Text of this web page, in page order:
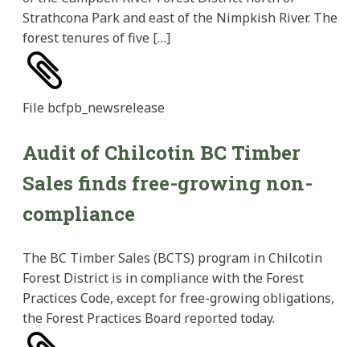
Strathcona Park and east of the Nimpkish River. The
forest tenures of five […]
File bcfpb_newsrelease
Audit of Chilcotin BC Timber
Sales finds free-growing non-
compliance
The BC Timber Sales (BCTS) program in Chilcotin
Forest District is in compliance with the Forest
Practices Code, except for free-growing obligations,
the Forest Practices Board reported today.